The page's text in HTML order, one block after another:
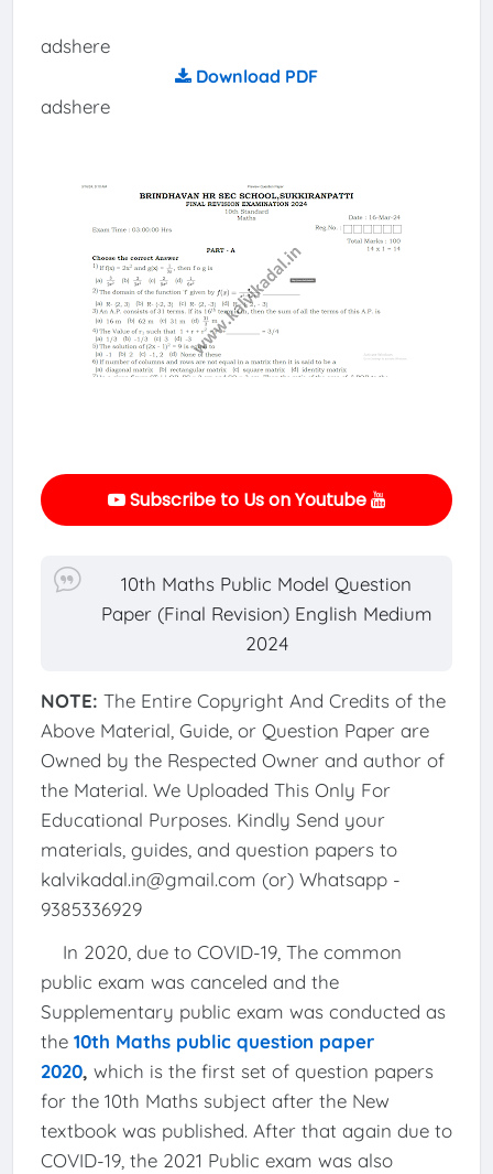
adshere
Download PDF
adshere
Subscribe to Us on Youtube
10th Maths Public Model Question
Paper (Final Revision) English Medium
2024
NOTE: The Entire Copyright And Credits of the
Above Material, Guide, or Question Paper are
Owned by the Respected Owner and author of
the Material. We Uploaded This Only For
Educational Purposes. Kindly Send your
materials, guides, and question papers to
kalvikadal.in@gmail.com (or) Whatsapp -
9385336929
In 2020, due to COVID-19, The common
public exam was canceled and the
Supplementary public exam was conducted as
the 10th Maths public question paper
2020, which is the first set of question papers
for the 10th Maths subject after the New
textbook was published. After that again due to
COVID-19, the 2021 Public exam was also